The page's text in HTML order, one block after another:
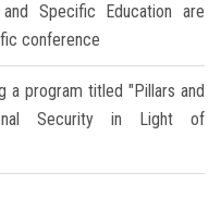
Specific Education are
conference
a program titled "Pillars and
Security in Light of